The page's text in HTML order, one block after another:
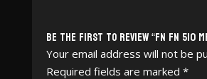
Be the first to review “FN FN 510
Your email address will not be
Required fields are marked *